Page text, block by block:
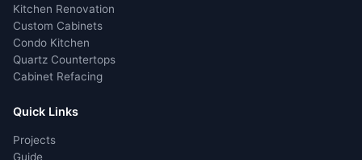
Kitchen Renovation
Custom Cabinets
Condo Kitchen
Quartz Countertops
Cabinet Refacing
Quick Links
Projects
Guide